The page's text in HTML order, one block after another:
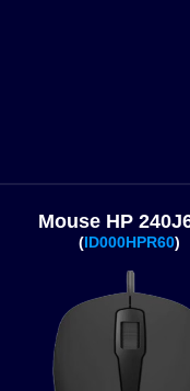
Mouse HP
(ID000HPR60)